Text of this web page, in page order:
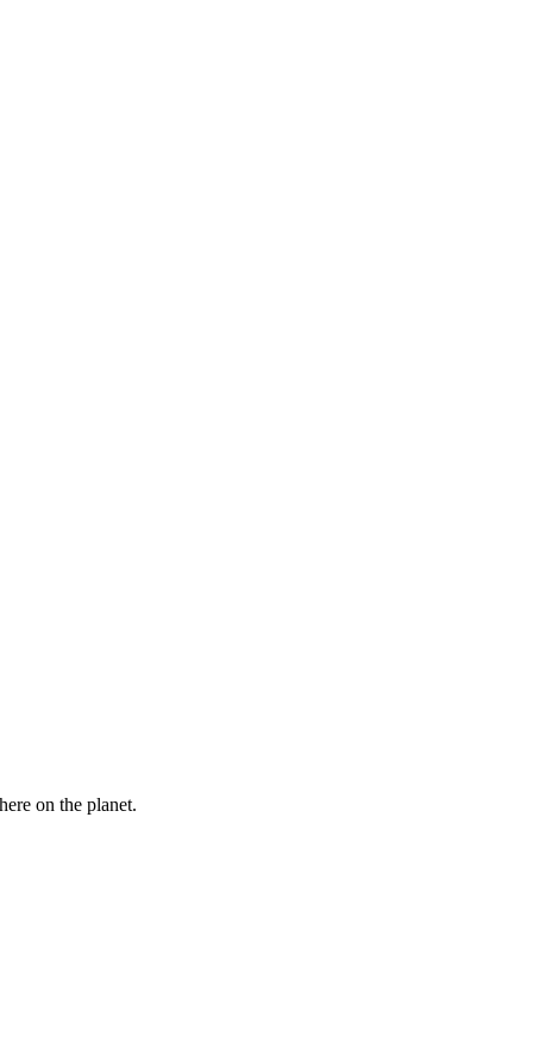
on the planet.